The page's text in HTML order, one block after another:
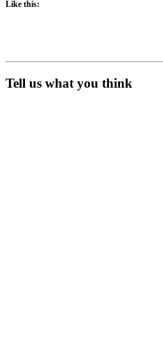
Like this:
Tell us what you think